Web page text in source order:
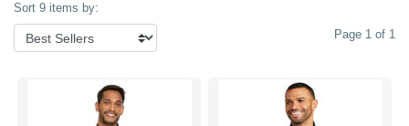
Sort 9 items by:
Page 1 of 1